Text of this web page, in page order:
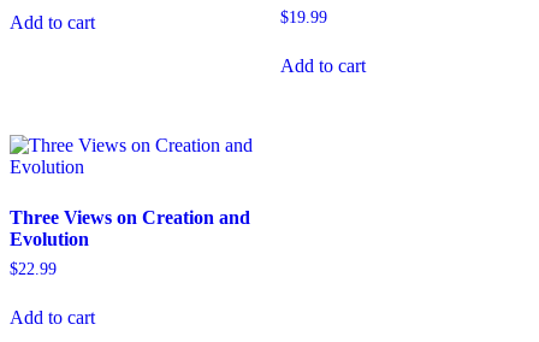
Add to cart $19.99
Add to cart
Three Views on Creation and
Evolution
$22.99
Add to cart